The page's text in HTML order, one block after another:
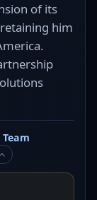
of its
him